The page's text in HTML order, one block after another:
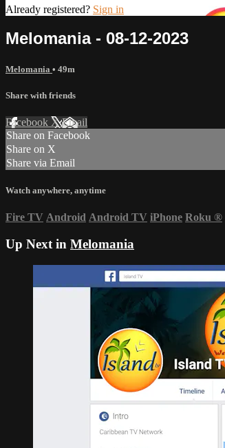
Already registered? Sign in
Melomania - 08-12-2023
Melomania • 49m
Share with friends
Facebook XEmail
Share on Facebook
Share on X
Share via Email
Watch anywhere, anytime
Fire TV Android Android TV iPhone Roku ®
Up Next in Melomania